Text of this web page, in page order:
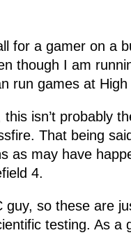
for a gamer on a
though I am
run games at
isn’t probably
That being
as may have
4.
guy, so these are
testing. As a